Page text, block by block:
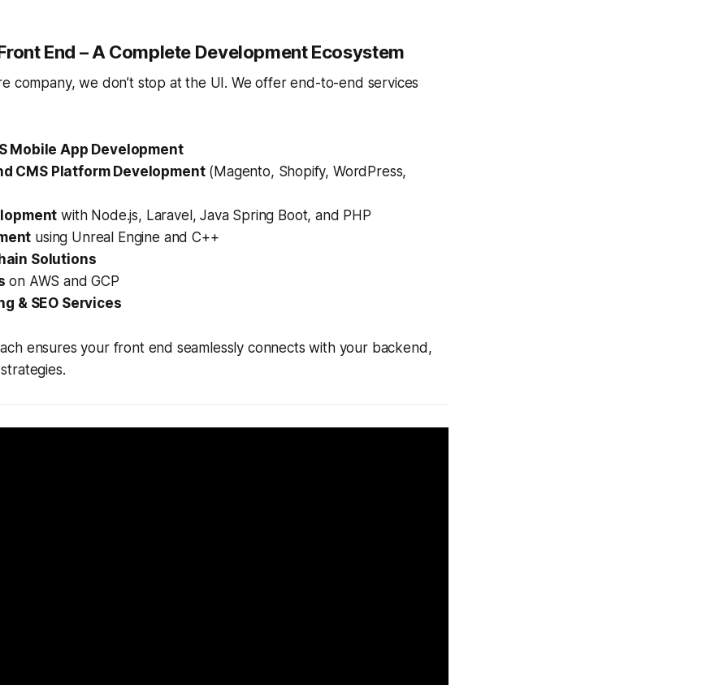
End – A Complete Development Ecosystem
company, we don’t stop at the UI. We offer end-to-end services
Mobile App Development
CMS Platform Development(Magento, Shopify, WordPress,
with Node.js, Laravel, Java Spring Boot, and PHP
using Unreal Engine and C++
Solutions
on AWS and GCP
& SEO Services
ensures your front end seamlessly connects with your backend,